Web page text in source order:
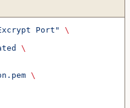
Port"
\
\
\